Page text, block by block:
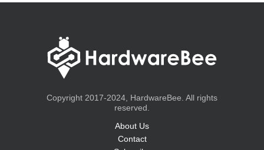
Copyright 2017-2024, HardwareBee. All rights
reserved.
About Us
Contact